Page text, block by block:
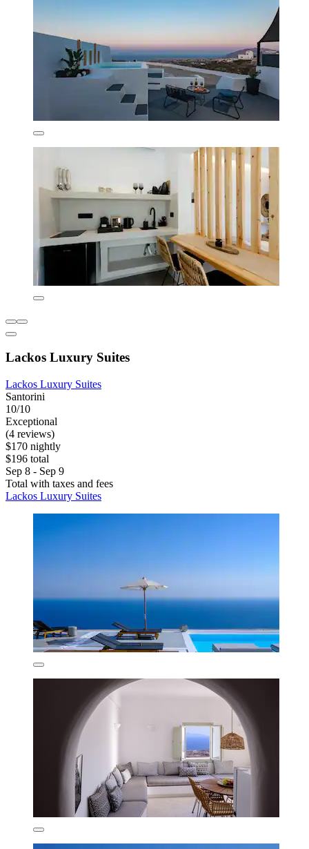
Lackos Luxury Suites
Lackos Luxury Suites
Santorini
10/10
Exceptional
(4 reviews)
$170 nightly
$196 total
Sep 8 - Sep 9
Total with taxes and fees
Lackos Luxury Suites